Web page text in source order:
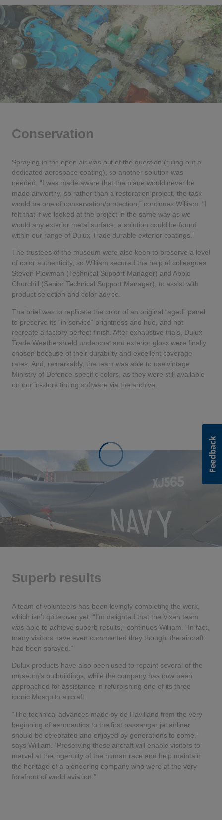
Conservation
Spraying in the open air was out of the question (ruling out a
dedicated aerospace coating), so another solution was
needed. “I was made aware that the plane would never be
made airworthy, so rather than a restoration project, the task
would be one of conservation/protection,” continues William. “I
felt that if we looked at the project in the same way as we
would any exterior metal surface, a solution could be found
within our range of Dulux Trade durable exterior coatings.”
The trustees of the museum were also keen to preserve a level
of color authenticity, so William secured the help of colleagues
Steven Plowman (Technical Support Manager) and Abbie
Churchill (Senior Technical Support Manager), to assist with
product selection and color advice.
The brief was to replicate the color of an original “aged” panel
to preserve its “in service” brightness and hue, and not
recreate a factory perfect finish. After exhaustive trials, Dulux
Trade Weathershield undercoat and exterior gloss were finally
chosen because of their durability and excellent coverage
rates. And, remarkably, the team was able to use vintage
Ministry of Defence-specific colors, as they were still available
on our in-store tinting software via the archive.
Superb results
A team of volunteers has been lovingly completing the work,
which isn’t quite over yet. “I’m delighted that the Vixen team
was able to achieve superb results,” continues William. “In fact,
many visitors have even commented they thought the aircraft
had been sprayed.”
Dulux products have also been used to repaint several of the
museum’s outbuildings, while the company has now been
approached for assistance in refurbishing one of its three
iconic Mosquito aircraft.
“The technical advances made by de Havilland from the very
beginning of aeronautics to the first passenger jet airliner
should be celebrated and enjoyed by generations to come,”
says William. “Preserving these aircraft will enable visitors to
marvel at the ingenuity of the human race and help maintain
the heritage of a pioneering company who were at the very
forefront of world aviation.”